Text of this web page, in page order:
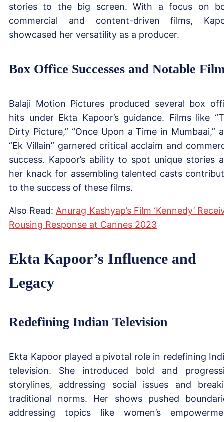
stories to the big screen. With a focus on
commercial and content-driven films,
showcased her versatility as a producer.
Box Office Successes and Notable
Balaji Motion Pictures produced several box
hits under Ekta Kapoor’s guidance. Films like
Dirty Picture,” “Once Upon a Time in Mumbaai,”
“Ek Villain” garnered critical acclaim and
success. Kapoor’s ability to spot unique stories
her knack for assembling talented casts
to the success of these films.
Also Read: Anurag Kashyap’s Film ‘Kennedy’
Rousing Response at Cannes 2023
Ekta Kapoor’s Influence and
Legacy
Redefining Indian Television
Ekta Kapoor played a pivotal role in redefining
television. She introduced bold and
storylines, addressing social issues and
traditional norms. Her shows pushed
addressing topics like women’s